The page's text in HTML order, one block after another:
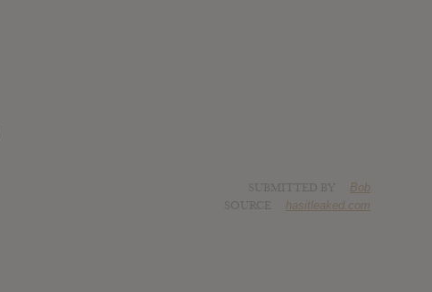
Bob
hasitleaked.com